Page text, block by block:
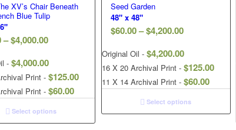
XV’s Chair Beneath
Blue Tulip
–$4,000.00
- $4,000.00
Print - $125.00
Print - $60.00
Select options
Seed Garden
48" x 48"
$60.00–$4,200.00
Original Oil - $4,200.00
16 X 20 Archival Print - $125.00
11 X 14 Archival Print - $60.00
Select options